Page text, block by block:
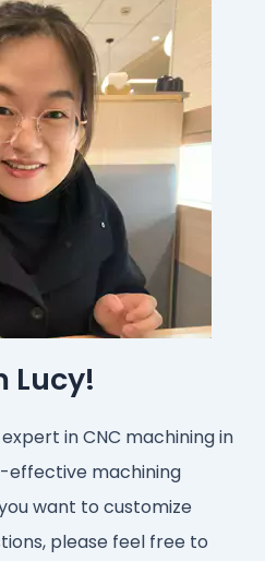
Lucy!
in CNC machining in
effective machining
want to customize
please feel free to